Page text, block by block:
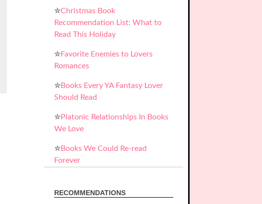
✮Christmas Book
Recommendation List: What to
Read This Holiday
✮Favorite Enemies to Lovers
Romances
✮Books Every YA Fantasy Lover
Should Read
✮Platonic Relationships In Books
We Love
✮Books We Could Re-read
Forever
RECOMMENDATIONS